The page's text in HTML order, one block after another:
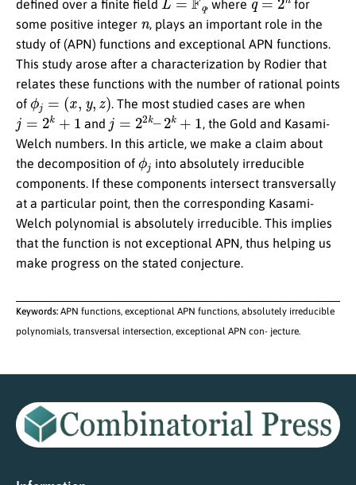
defined over a finite field , where
for
some positive integer
, plays an important role in the
study of (APN) functions and exceptional APN functions.
This study arose after a characterization by Rodier that
relates these functions with the number of rational points
of
ϕ ( ,y z . The most studied cases are when
= 2 k+1 and j= 2k–2 k+
, the Gold and Kasami-
Welch numbers. In this article, we make a claim about
the decomposition of ϕ
into absolutely irreducible
components. If these components intersect transversally
at a particular point, then the corresponding Kasami-
Welch polynomial is absolutely irreducible. This implies
that the function is not exceptional APN, thus helping us
make progress on the stated conjecture.
Keywords: APN functions, exceptional APN functions, absolutely irreducible
polynomials, transversal intersection, exceptional APN con- jecture.